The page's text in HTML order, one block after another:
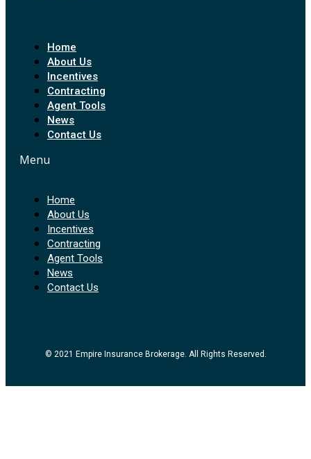
Home
About Us
Incentives
Contracting
Agent Tools
News
Contact Us
Menu
Home
About Us
Incentives
Contracting
Agent Tools
News
Contact Us
© 2021 Empire Insurance Brokerage. All Rights Reserved.